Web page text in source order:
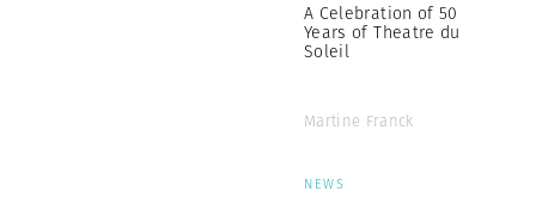
A Celebration of 50
Years of Theatre du
Soleil
Martine Franck
NEWS